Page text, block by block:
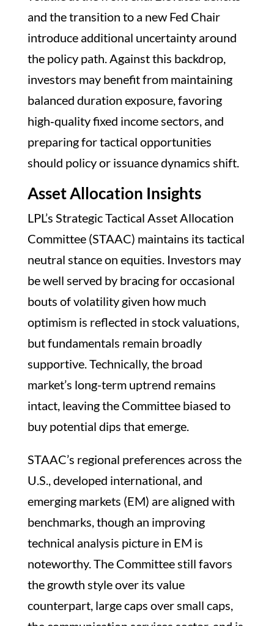
and the transition to a new Fed Chair
introduce additional uncertainty around
the policy path. Against this backdrop,
investors may benefit from maintaining
balanced duration exposure, favoring
high‑quality fixed income sectors, and
preparing for tactical opportunities
should policy or issuance dynamics shift.
Asset Allocation Insights
LPL’s Strategic Tactical Asset Allocation
Committee (STAAC) maintains its tactical
neutral stance on equities. Investors may
be well served by bracing for occasional
bouts of volatility given how much
optimism is reflected in stock valuations,
but fundamentals remain broadly
supportive. Technically, the broad
market’s long-term uptrend remains
intact, leaving the Committee biased to
buy potential dips that emerge.
STAAC’s regional preferences across the
U.S., developed international, and
emerging markets (EM) are aligned with
benchmarks, though an improving
technical analysis picture in EM is
noteworthy. The Committee still favors
the growth style over its value
counterpart, large caps over small caps,